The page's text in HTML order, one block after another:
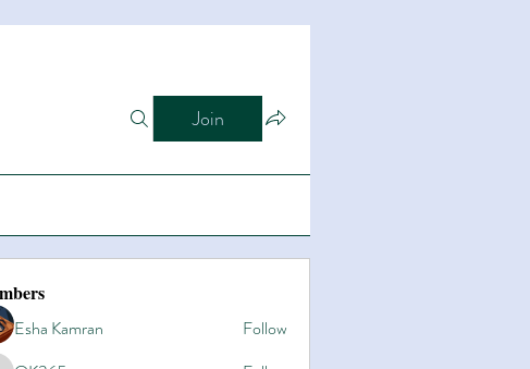
Join
Esha Kamran
Follow